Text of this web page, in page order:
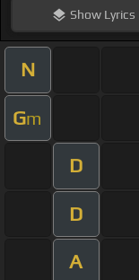
ShowLyrics
N
Gm
D
D
A